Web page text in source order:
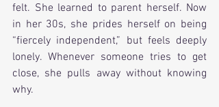
felt. She learned to parent herself. Now
in her 30s, she prides herself on being
“fiercely independent,” but feels deeply
lonely. Whenever someone tries to get
close, she pulls away without knowing
why.